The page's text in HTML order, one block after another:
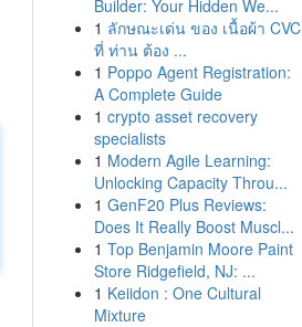
Builder: Your Hidden We...
1 ลักษณะเด่น ของ เนื้อผ้า CVC
ที่ ท่าน ต้อง ...
1 Poppo Agent Registration:
A Complete Guide
1 crypto asset recovery
specialists
1 Modern Agile Learning:
Unlocking Capacity Throu...
1 GenF20 Plus Reviews:
Does It Really Boost Muscl...
1 Top Benjamin Moore Paint
Store Ridgefield, NJ: ...
1 Keiidon : One Cultural
Mixture